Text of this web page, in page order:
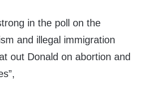
in the poll on the
and illegal immigration
out Donald on abortion and